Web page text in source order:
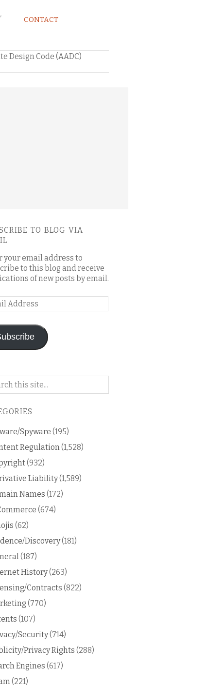
CONTACT
Design Code (AADC)
TO BLOG VIA
your email address to
to this blog and receive
of new posts by email.
Spyware (195)
Regulation (1,528)
(932)
Liability(1,589)
Names (172)
(674)
(62)
Discovery(181)
(187)
History(263)
Contracts (822)
(770)
(107)
Security(714)
Privacy Rights (288)
Engines (617)
(221)